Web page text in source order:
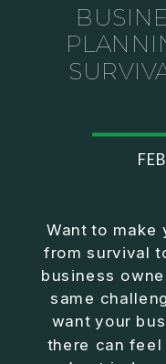
If you’ve ever felt
without you, this
About Jason
Jason Duncan is a
author, podcast
Over the past
• Founded 14
• Built and scaled
• Authored two
• Delivered two
Want to make
from survival
business
same
want your
there can feel